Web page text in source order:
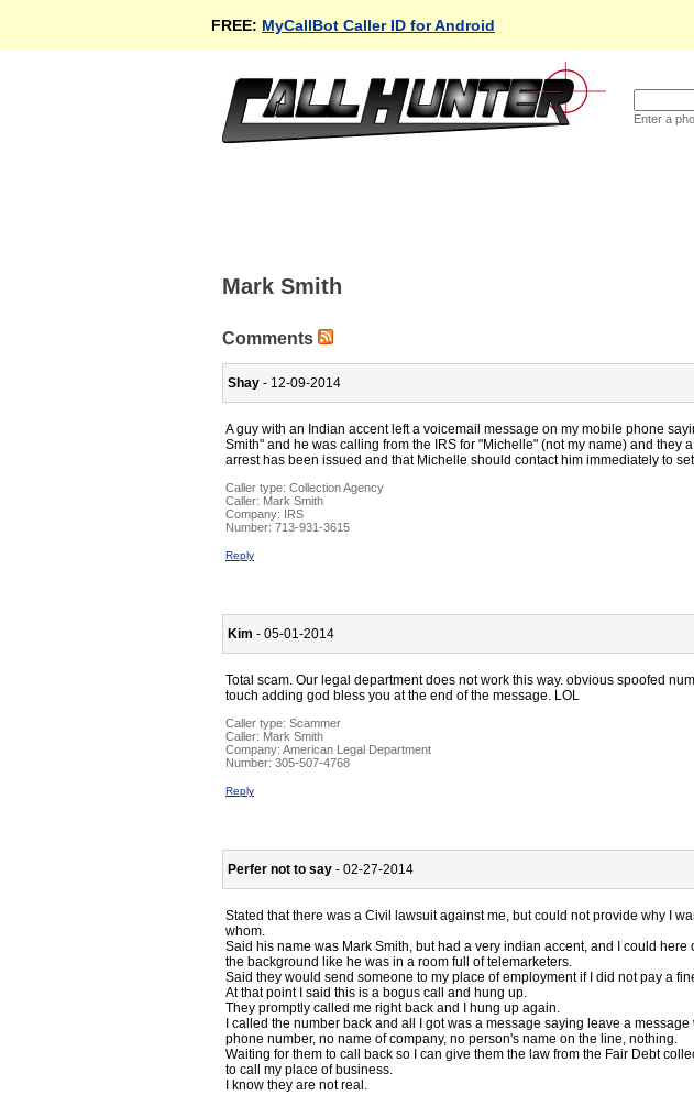
FREE: MyCallBot Caller ID for Android
Enter a
Mark Smith
Comments
Shay - 12-09-2014
A guy with an Indian accent left a voicemail message on my mobile phone
Smith" and he was calling from the IRS for "Michelle" (not my name) and they
arrest has been issued and that Michelle should contact him immediately to
Caller type: Collection Agency
Caller: Mark Smith
Company:
IRS
Number: 713-931-3615
Reply
Kim - 05-01-2014
Total scam. Our legal department does not work this way. obvious spoofed
touch adding god bless you at the end of the message. LOL
Caller type: Scammer
Caller: Mark Smith
Company: American Legal Department
Number: 305-507-4768
Reply
Perfer not to say - 02-27-2014
Stated that there was a Civil lawsuit against me, but could not provide why I
whom.
Said his name was Mark Smith, but had a very indian accent, and I could here
the background like he was in a room full of telemarketers.
Said they would send someone to my place of employment if I did not pay a
At that point I said this is a bogus call and hung up.
They promptly called me right back and I hung up again.
I called the number back and all I got was a message saying leave a
phone number, no name of company, no person's name on the line, nothing.
Waiting for them to call back so I can give them the law from the Fair Debt
to call my place of business.
I know they are not real.